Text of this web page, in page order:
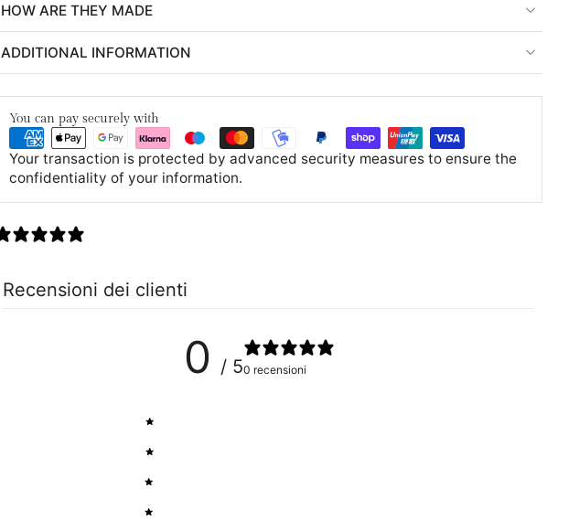
HOW ARE THEY MADE
ADDITIONAL INFORMATION
You can pay securely with
Your transaction is protected by advanced security measures to ensure the
confidentiality of your information.
Recensioni dei clienti
0 / 50 recensioni